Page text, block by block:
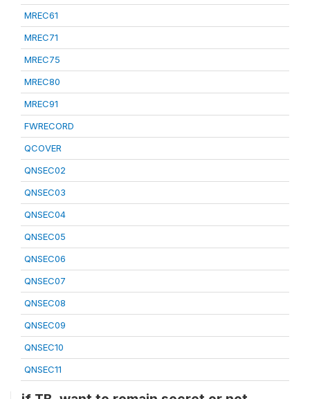
MREC61
MREC71
MREC75
MREC80
MREC91
FWRECORD
QCOVER
QNSEC02
QNSEC03
QNSEC04
QNSEC05
QNSEC06
QNSEC07
QNSEC08
QNSEC09
QNSEC10
QNSEC11